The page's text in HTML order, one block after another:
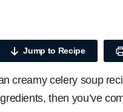
Jump to Recipe
creamy celery soup
then you’ve